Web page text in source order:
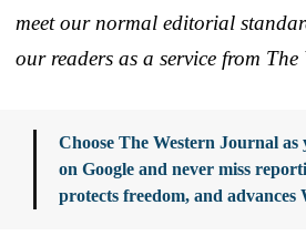
meet our normal editorial
our readers as a service from The
Choose The Western Journal
on Google and never miss
protects freedom, and advances